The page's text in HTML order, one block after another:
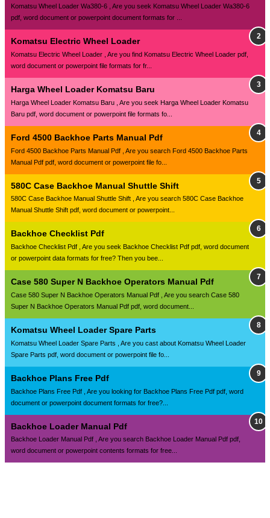
Komatsu Wheel Loader Wa380-6 , Are you seek Komatsu Wheel Loader Wa380-6
pdf, word document or powerpoint document formats for ...
Komatsu Electric Wheel Loader
Komatsu Electric Wheel Loader , Are you find Komatsu Electric Wheel Loader pdf,
word document or powerpoint file formats for fr...
Harga Wheel Loader Komatsu Baru
Harga Wheel Loader Komatsu Baru , Are you seek Harga Wheel Loader Komatsu
Baru pdf, word document or powerpoint file formats fo...
Ford 4500 Backhoe Parts Manual Pdf
Ford 4500 Backhoe Parts Manual Pdf , Are you search Ford 4500 Backhoe Parts
Manual Pdf pdf, word document or powerpoint file fo...
580C Case Backhoe Manual Shuttle Shift
580C Case Backhoe Manual Shuttle Shift , Are you search 580C Case Backhoe
Manual Shuttle Shift pdf, word document or powerpoint...
Backhoe Checklist Pdf
Backhoe Checklist Pdf , Are you seek Backhoe Checklist Pdf pdf, word document
or powerpoint data formats for free? Then you bee...
Case 580 Super N Backhoe Operators Manual Pdf
Case 580 Super N Backhoe Operators Manual Pdf , Are you search Case 580
Super N Backhoe Operators Manual Pdf pdf, word document...
Komatsu Wheel Loader Spare Parts
Komatsu Wheel Loader Spare Parts , Are you cast about Komatsu Wheel Loader
Spare Parts pdf, word document or powerpoint file fo...
Backhoe Plans Free Pdf
Backhoe Plans Free Pdf , Are you looking for Backhoe Plans Free Pdf pdf, word
document or powerpoint document formats for free?...
Backhoe Loader Manual Pdf
Backhoe Loader Manual Pdf , Are you search Backhoe Loader Manual Pdf pdf,
word document or powerpoint contents formats for free...